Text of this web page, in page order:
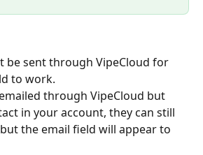
be sent through VipeCloud for
to work.
through VipeCloud but
in your account, they can still
the email field will appear to